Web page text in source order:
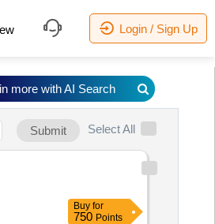
Login / Sign Up
Submit Select All
Buy for
750 Points
more with AI Search